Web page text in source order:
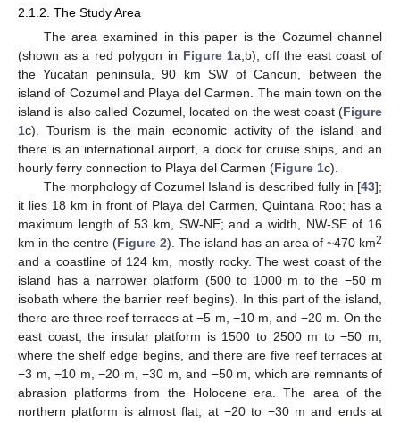
2.1.2. The Study Area
The area examined in this paper is the Cozumel channel
(shown as a red polygon in Figure 1a,b), off the east coast of
the Yucatan peninsula, 90 km SW of Cancun, between the
island of Cozumel and Playa del Carmen. The main town on the
island is also called Cozumel, located on the west coast (Figure
1c). Tourism is the main economic activity of the island and
there is an international airport, a dock for cruise ships, and an
hourly ferry connection to Playa del Carmen (Figure 1c).
The morphology of Cozumel Island is described fully in [43];
it lies 18 km in front of Playa del Carmen, Quintana Roo; has a
maximum length of 53 km, SW-NE; and a width, NW-SE of 16
km in the centre (Figure 2). The island has an area of ~470 km2
and a coastline of 124 km, mostly rocky. The west coast of the
island has a narrower platform (500 to 1000 m to the −50 m
isobath where the barrier reef begins). In this part of the island,
there are three reef terraces at −5 m, −10 m, and −20 m. On the
east coast, the insular platform is 1500 to 2500 m to −50 m,
where the shelf edge begins, and there are five reef terraces at
−3 m, −10 m, −20 m, −30 m, and −50 m, which are remnants of
abrasion platforms from the Holocene era. The area of the
northern platform is almost flat, at −20 to −30 m and ends at